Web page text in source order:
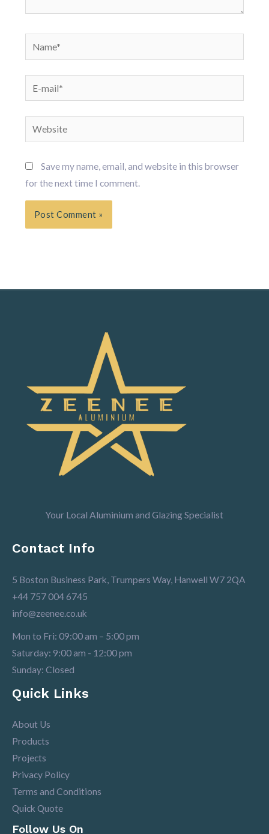
Name*
E-
mail*
Website
Save my name, email, and website in this browser
for the next time I comment.
Your Local Aluminium and Glazing Specialist
Contact Info
5 Boston Business Park, Trumpers Way, Hanwell W7 2QA
+44 757 004 6745
info@zeenee.co.uk
Mon to Fri: 09:00 am – 5:00 pm
Saturday: 9:00 am - 12:00 pm
Sunday: Closed
Quick Links
About Us
Products
Projects
Privacy Policy
Terms and Conditions
Quick Quote
Follow Us On